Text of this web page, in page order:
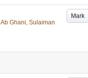
Mark
Ab Ghani, Sulaiman